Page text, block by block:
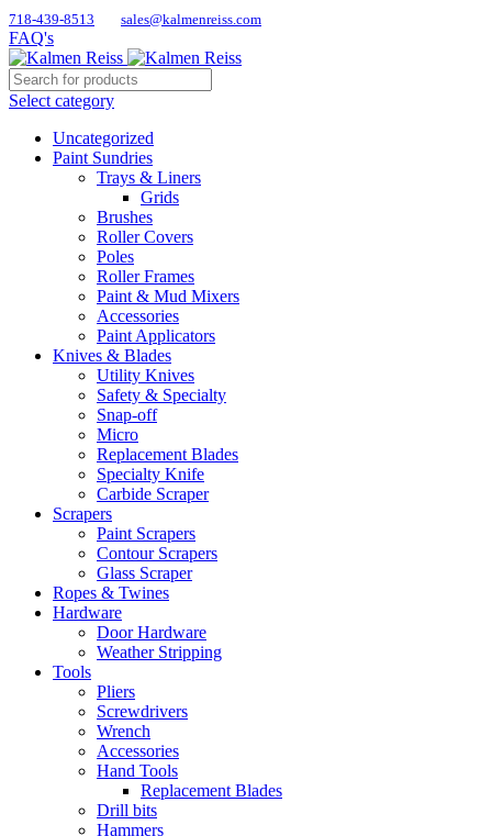
718-439-8513 sales@kalmenreiss.com
FAQ's
Select category
Uncategorized
Paint Sundries
Trays & Liners
Grids
Brushes
Roller Covers
Poles
Roller Frames
Paint & Mud Mixers
Accessories
Paint Applicators
Knives & Blades
Utility Knives
Safety & Specialty
Snap-off
Micro
Replacement Blades
Specialty Knife
Carbide Scraper
Scrapers
Paint Scrapers
Contour Scrapers
Glass Scraper
Ropes & Twines
Hardware
Door Hardware
Weather Stripping
Tools
Pliers
Screwdrivers
Wrench
Accessories
Hand Tools
Replacement Blades
Drill bits
Hammers